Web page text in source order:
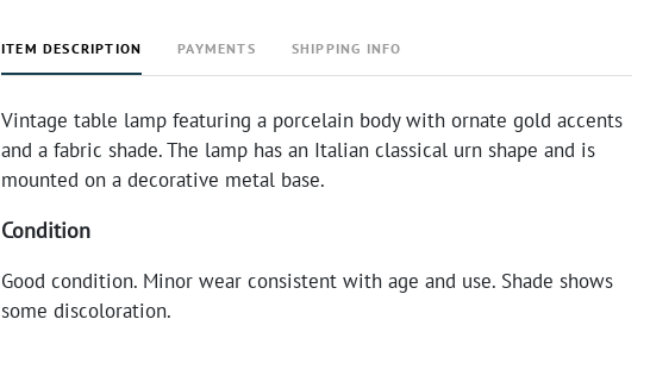
ITEM DESCRIPTION PAYMENTS SHIPPING INFO
Vintage table lamp featuring a porcelain body with ornate gold accents
and a fabric shade. The lamp has an Italian classical urn shape and is
mounted on a decorative metal base.
Condition
Good condition. Minor wear consistent with age and use. Shade shows
some discoloration.